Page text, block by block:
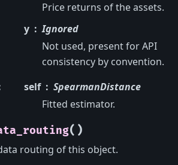
Price returns of the assets.
y
Ignored
Not used, present for API
consistency by convention.
self
SpearmanDistance
Fitted estimator.
( )
routing of this object.